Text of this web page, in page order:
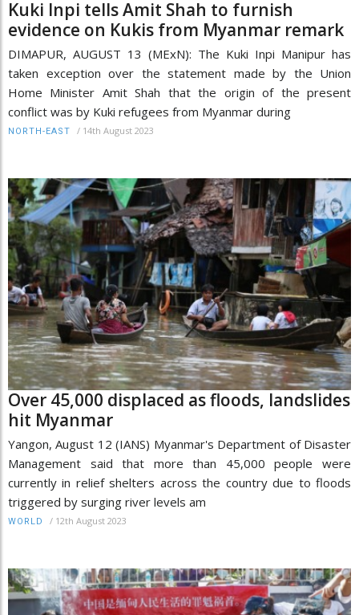
Kuki Inpi tells Amit Shah to furnish
evidence on Kukis from Myanmar remark
DIMAPUR, AUGUST 13 (MExN): The Kuki Inpi Manipur has
taken exception over the statement made by the Union
Home Minister Amit Shah that the origin of the present
conflict was by Kuki refugees from Myanmar during
NORTH-EAST / 14th August 2023
Over 45,000 displaced as floods, landslides
hit Myanmar
Yangon, August 12 (IANS) Myanmar's Department of Disaster
Management said that more than 45,000 people were
currently in relief shelters across the country due to floods
triggered by surging river levels am
WORLD / 12th August 2023